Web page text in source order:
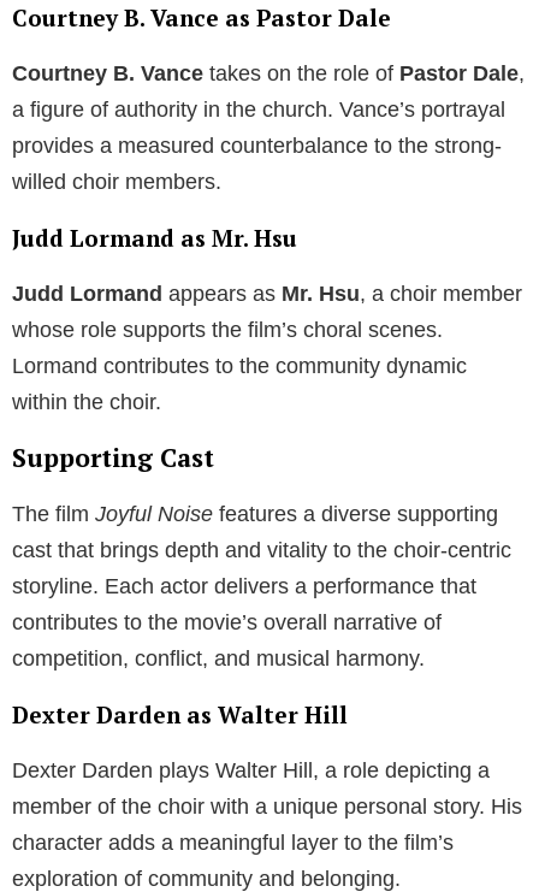
Courtney B. Vance as Pastor Dale
Courtney B. Vance takes on the role of Pastor Dale,
a figure of authority in the church. Vance’s portrayal
provides a measured counterbalance to the strong-
willed choir members.
Judd Lormand as Mr. Hsu
Judd Lormand appears as Mr. Hsu, a choir member
whose role supports the film’s choral scenes.
Lormand contributes to the community dynamic
within the choir.
Supporting Cast
The film Joyful Noise features a diverse supporting
cast that brings depth and vitality to the choir-centric
storyline. Each actor delivers a performance that
contributes to the movie’s overall narrative of
competition, conflict, and musical harmony.
Dexter Darden as Walter Hill
Dexter Darden plays Walter Hill, a role depicting a
member of the choir with a unique personal story. His
character adds a meaningful layer to the film’s
exploration of community and belonging.